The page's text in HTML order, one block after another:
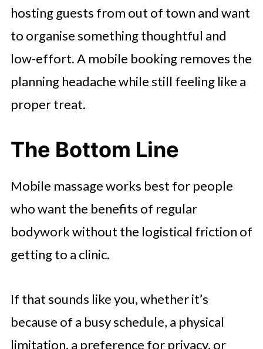
hosting guests from out of town and want
to organise something thoughtful and
low-effort. A mobile booking removes the
planning headache while still feeling like a
proper treat.
The Bottom Line
Mobile massage works best for people
who want the benefits of regular
bodywork without the logistical friction of
getting to a clinic.
If that sounds like you, whether it’s
because of a busy schedule, a physical
limitation, a preference for privacy, or